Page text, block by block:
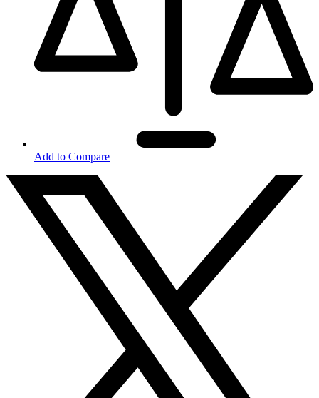
Add to Compare